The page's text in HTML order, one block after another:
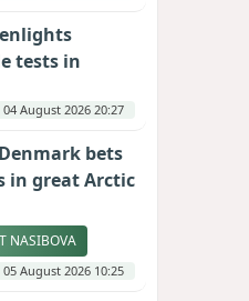
tests in
04 August 2026 20:27
bets
in great Arctic
NASIBOVA
05 August 2026 10:25